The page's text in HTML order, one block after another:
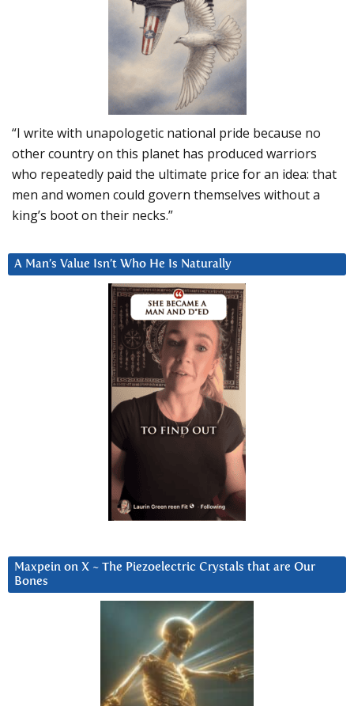
“I write with unapologetic national pride because no
other country on this planet has produced warriors
who repeatedly paid the ultimate price for an idea: that
men and women could govern themselves without a
king’s boot on their necks.”
A Man’s Value Isn’t Who He Is Naturally
Maxpein on X ~ The Piezoelectric Crystals that are Our
Bones